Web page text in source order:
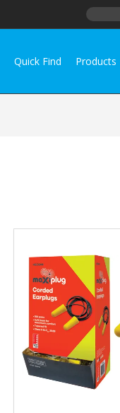
Quick Find Products